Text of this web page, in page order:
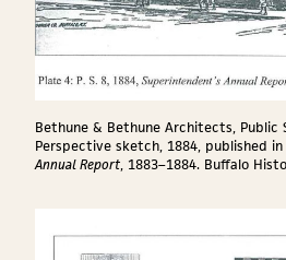
Bethune & Bethune Architects, Public
Perspective sketch, 1884, published
Annual Report, 1883–1884. Buffalo